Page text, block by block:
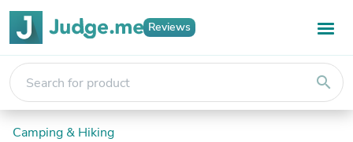
Reviews
search
Camping & Hiking